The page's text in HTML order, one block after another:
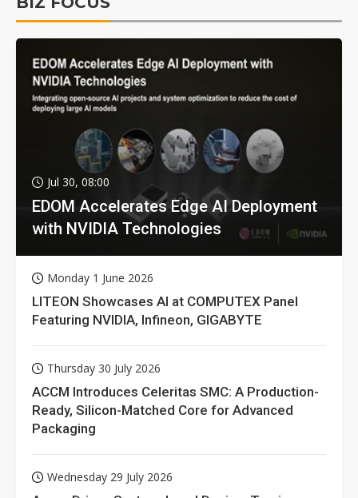
Jul 30, 08:00
EDOM Accelerates Edge AI Deployment
with NVIDIA Technologies
Monday 1 June 2026
LITEON Showcases AI at COMPUTEX Panel
Featuring NVIDIA, Infineon, GIGABYTE
Thursday 30 July 2026
ACCM Introduces Celeritas SMC: A Production-
Ready, Silicon-Matched Core for Advanced
Packaging
Wednesday 29 July 2026